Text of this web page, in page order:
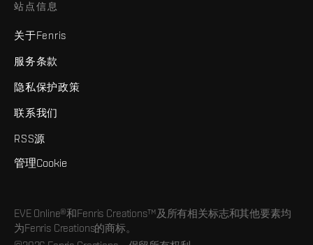
站点信息
关于Fenris
服务条款
隐私保护政策
联系我们
RSS源
管理Cookie
EVE Online®和Fenris Creations™及所有相关标志和其他要素均
为Fenris Creations的商标。